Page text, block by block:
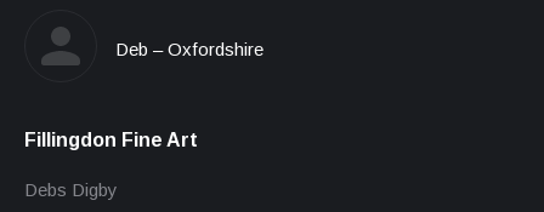
Deb – Oxfordshire
Fillingdon Fine Art
Debs Digby